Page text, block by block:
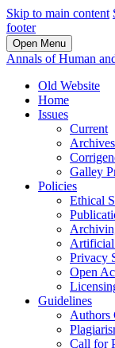
Skip to main content
footer
Open Menu
Annals of Human
Old Website
Home
Issues
Current
Archives
Galley
Policies
Ethical
Privacy
Open
Guidelines
Authors
Call for